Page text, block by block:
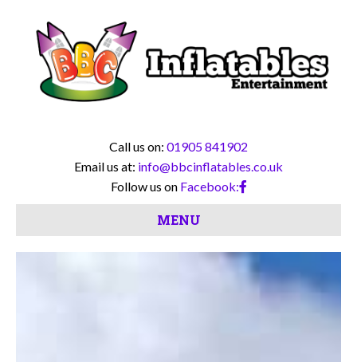
Call us on: 01905 841902
Email us at: info@bbcinflatables.co.uk
Follow us on Facebook:
MENU